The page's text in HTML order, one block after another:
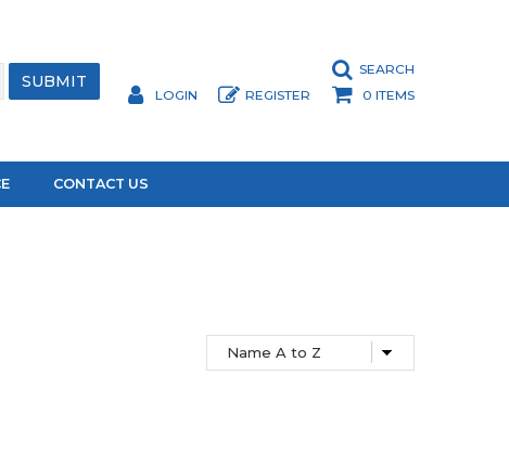
SEARCH
LOGIN
REGISTER 0 ITEMS
CONTACT US